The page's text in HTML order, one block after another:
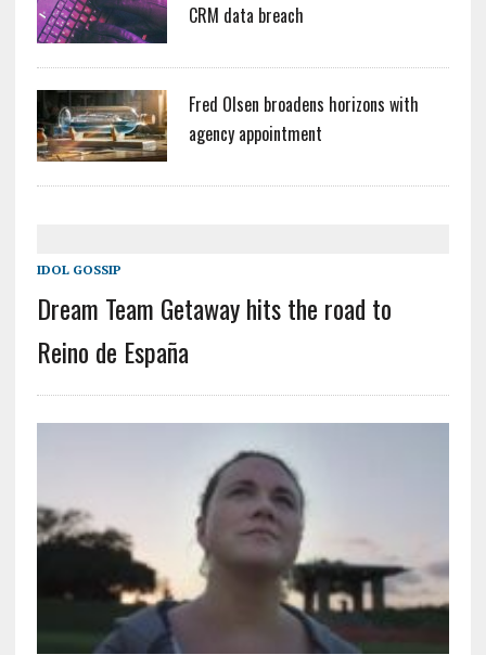
CRM data breach
Fred Olsen broadens horizons with
agency appointment
IDOL GOSSIP
Dream Team Getaway hits the road to
Reino de España